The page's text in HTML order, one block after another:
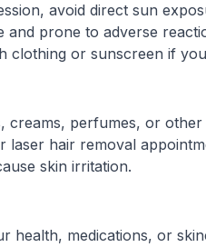
avoid direct sun
and prone to adverse
clothing or sunscreen if
creams, perfumes, or
laser hair removal
skin irritation.
health, medications, or